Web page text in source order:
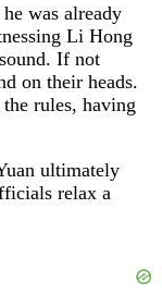
was already
Li Hong
If not
on their heads.
rules, having
ultimately
relax a